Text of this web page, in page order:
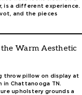
is a different experience.
and the pieces
Warm Aesthetic
upholstery grounds a